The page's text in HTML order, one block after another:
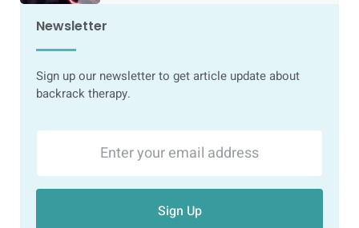
Newsletter
Sign up our newsletter to get article update about
backrack therapy.
Sign Up